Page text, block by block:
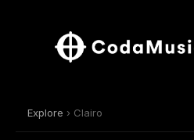
Explore › Clairo